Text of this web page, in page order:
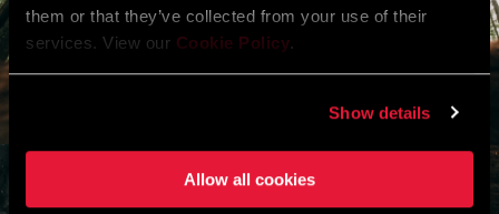
them or that they’ve collected from your use of their
services. View our Cookie Policy.
Show details
Allow all cookies